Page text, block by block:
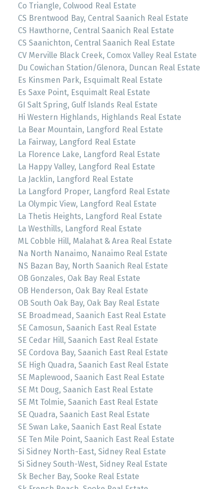
Co Triangle, Colwood Real Estate
CS Brentwood Bay, Central Saanich Real Estate
CS Hawthorne, Central Saanich Real Estate
CS Saanichton, Central Saanich Real Estate
CV Merville Black Creek, Comox Valley Real Estate
Du Cowichan Station/Glenora, Duncan Real Estate
Es Kinsmen Park, Esquimalt Real Estate
Es Saxe Point, Esquimalt Real Estate
GI Salt Spring, Gulf Islands Real Estate
Hi Western Highlands, Highlands Real Estate
La Bear Mountain, Langford Real Estate
La Fairway, Langford Real Estate
La Florence Lake, Langford Real Estate
La Happy Valley, Langford Real Estate
La Jacklin, Langford Real Estate
La Langford Proper, Langford Real Estate
La Olympic View, Langford Real Estate
La Thetis Heights, Langford Real Estate
La Westhills, Langford Real Estate
ML Cobble Hill, Malahat & Area Real Estate
Na North Nanaimo, Nanaimo Real Estate
NS Bazan Bay, North Saanich Real Estate
OB Gonzales, Oak Bay Real Estate
OB Henderson, Oak Bay Real Estate
OB South Oak Bay, Oak Bay Real Estate
SE Broadmead, Saanich East Real Estate
SE Camosun, Saanich East Real Estate
SE Cedar Hill, Saanich East Real Estate
SE Cordova Bay, Saanich East Real Estate
SE High Quadra, Saanich East Real Estate
SE Maplewood, Saanich East Real Estate
SE Mt Doug, Saanich East Real Estate
SE Mt Tolmie, Saanich East Real Estate
SE Quadra, Saanich East Real Estate
SE Swan Lake, Saanich East Real Estate
SE Ten Mile Point, Saanich East Real Estate
Si Sidney North-East, Sidney Real Estate
Si Sidney South-West, Sidney Real Estate
Sk Becher Bay, Sooke Real Estate